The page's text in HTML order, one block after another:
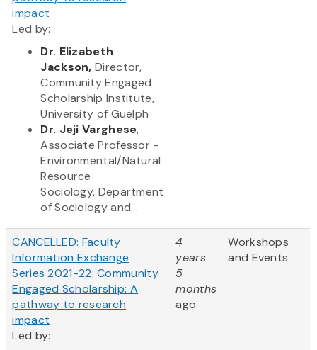
impact
Led by:
Dr. Elizabeth
Jackson, Director,
Commun​ity Engaged
Scholarship Institute,
University of Guelph
Dr. Jeji Varghese,
Associate Professor -
Environmental/Natural
Resource
Sociology, Department
of Sociology and...
CANCELLED: Faculty
Information Exchange
Series 2021-22: Community
Engaged Scholarship: A
pathway to research
impact
Led by:
4
years
5
months
ago
Workshops
and Events